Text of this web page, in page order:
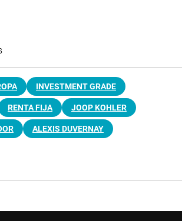
INVESTMENT GRADE
RENTA FIJA JOOP KOHLER
ALEXIS DUVERNAY